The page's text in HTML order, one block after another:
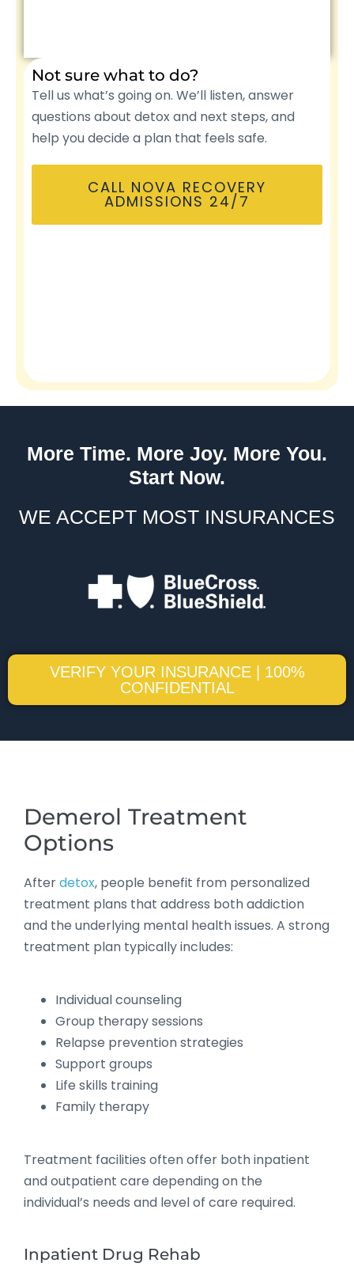
Not sure what to do?
Tell us what’s going on. We’ll listen, answer
questions about detox and next steps, and
help you decide a plan that feels safe.
CALL NOVA RECOVERY
ADMISSIONS 24/7
More Time. More Joy. More You.
Start Now.
WE ACCEPT MOST INSURANCES
VERIFY YOUR INSURANCE | 100%
CONFIDENTIAL
Demerol Treatment
Options
Afterdetox, people benefit from personalized
treatment plans that address both addiction
and the underlying mental health issues. A strong
treatment plan typically includes:
Individual counseling
Group therapy sessions
Relapse prevention strategies
Support groups
Life skills training
Family therapy
Treatment facilities often offer both inpatient
and outpatient care depending on the
individual’s needs and level of care required.
Inpatient Drug Rehab